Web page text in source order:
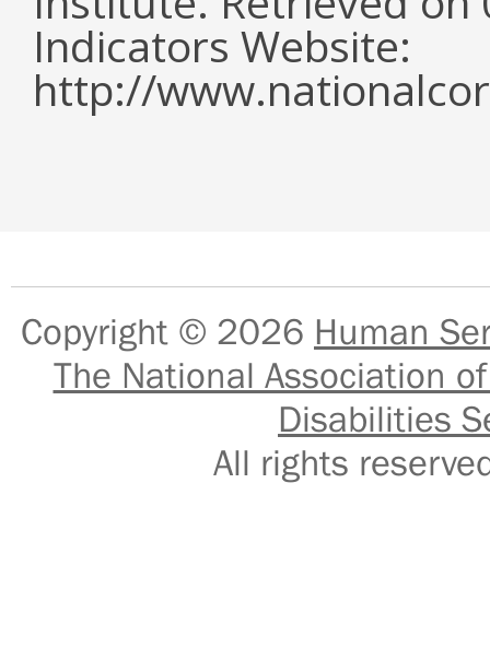
Indicators Website:
http://
Copyright © 2026 Human
The National Association
Disabilities
All rights